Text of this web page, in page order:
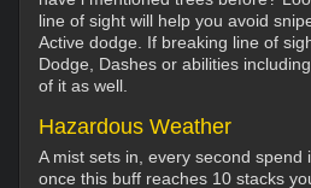
line of sight will help you avoid
Active dodge. If breaking line of
Dodge, Dashes or abilities including
of it as well.
Hazardous Weather
A mist sets in, every second spend
once this buff reaches 10 stacks